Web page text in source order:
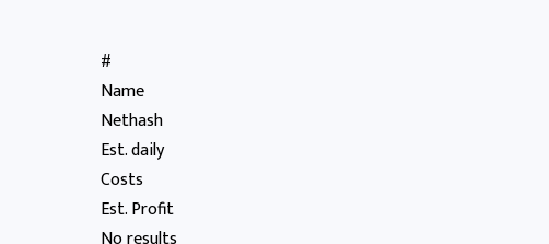
#
Name
Nethash
Est. daily
Costs
Est. Profit